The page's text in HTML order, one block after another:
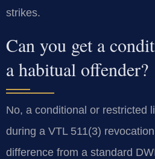
strikes.
Can you get a
a habitual offender?
No, a conditional or restricted
during a VTL 511(3)
difference from a standard